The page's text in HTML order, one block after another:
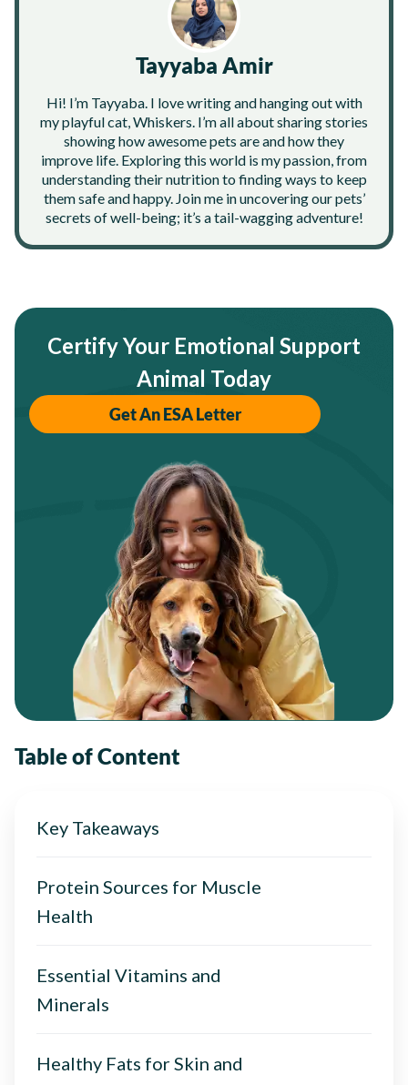
Tayyaba Amir
Hi! I’m Tayyaba. I love writing and hanging out with
my playful cat, Whiskers. I’m all about sharing stories
showing how awesome pets are and how they
improve life. Exploring this world is my passion, from
understanding their nutrition to finding ways to keep
them safe and happy. Join me in uncovering our pets’
secrets of well-being; it’s a tail-wagging adventure!
Certify Your Emotional Support
Animal Today
Get An ESA Letter
Table of Content
Key Takeaways
Protein Sources for Muscle
Health
Essential Vitamins and
Minerals
Healthy Fats for Skin and